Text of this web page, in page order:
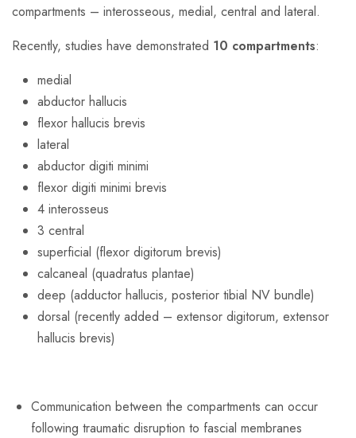
compartments – interosseous, medial, central and lateral.
Recently, studies have demonstrated 10 compartments:
medial
abductor hallucis
flexor hallucis brevis
lateral
abductor digiti minimi
flexor digiti minimi brevis
4 interosseus
3 central
superficial (flexor digitorum brevis)
calcaneal (quadratus plantae)
deep (adductor hallucis, posterior tibial NV bundle)
dorsal (recently added – extensor digitorum, extensor
hallucis brevis)
Communication between the compartments can occur
following traumatic disruption to fascial membranes